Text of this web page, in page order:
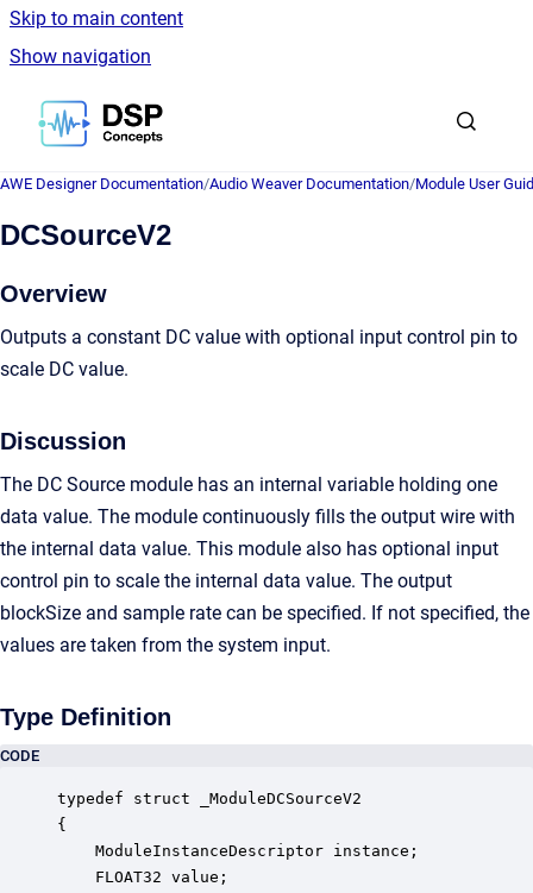
Skip to main content
Show navigation
Go to homepage
AWE Designer Documentation/Audio Weaver Documentation/Module User
DCSourceV2
Overview
Outputs a constant DC value with optional input control pin to
scale DC value.
Discussion
The DC Source module has an internal variable holding one
data value. The module continuously fills the output wire with
the internal data value. This module also has optional input
control pin to scale the internal data value. The output
blockSize and sample rate can be specified. If not specified, the
values are taken from the system input.
Type Definition
CODE
typedef struct _ModuleDCSourceV2
{
ModuleInstanceDescriptor instance;
FLOAT32 value;